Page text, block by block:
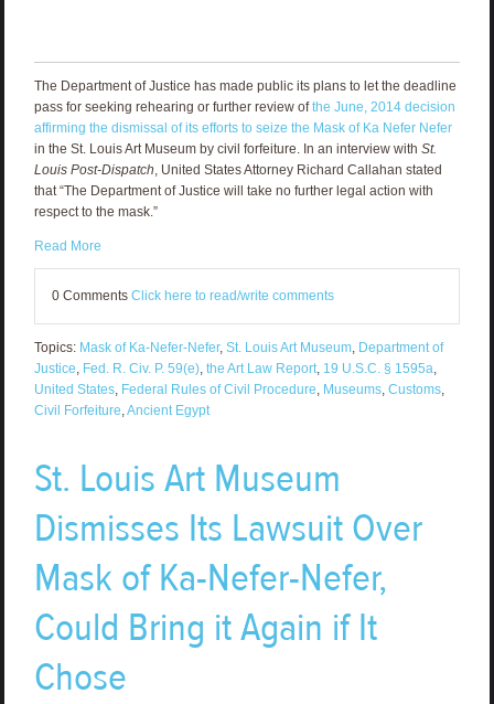
The Department of Justice has made public its plans to let the deadline
pass for seeking rehearing or further review ofthe June, 2014 decision
affirming the dismissal of its efforts to seize the Mask of Ka Nefer Nefer
in the St. Louis Art Museum by civil forfeiture. In an interview with St.
Louis Post-Dispatch , United States Attorney Richard Callahan stated
that “The Department of Justice will take no further legal action with
respect to the mask.”
Read More
0 Comments Click here to read/write comments
Topics: Mask of Ka-Nefer-Nefer, St. Louis Art Museum, Department of
Justice Fed. R. Civ. P. 59(e), the Art Law Report, 19 U.S.C. § 1595a
United States, Federal Rules of Civil Procedure Museums, Customs,
Civil Forfeiture Ancient Egypt
St. Louis Art Museum
Dismisses Its Lawsuit Over
Mask of Ka-Nefer-Nefer,
Could Bring it Again if It
Chose